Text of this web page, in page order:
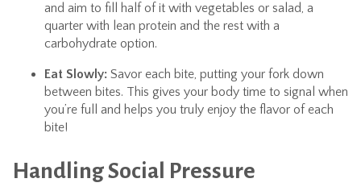
and aim to fill half of it with vegetables or salad, a
quarter with lean protein and the rest with a
carbohydrate option.
Eat Slowly: Savor each bite, putting your fork down
between bites. This gives your body time to signal when
you’re full and helps you truly enjoy the flavor of each
bite!
Handling Social Pressure